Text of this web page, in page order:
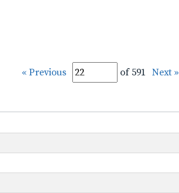
« Previous of 591 Next »